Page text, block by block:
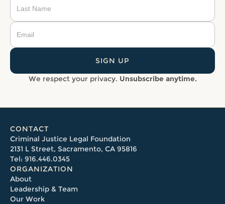
We respect your privacy. Unsubscribe anytime.
CONTACT
Criminal Justice Legal Foundation
2131 L Street, Sacramento, CA 95816
Tel: 916.446.0345
ORGANIZATION
About
Leadership & Team
Our Work